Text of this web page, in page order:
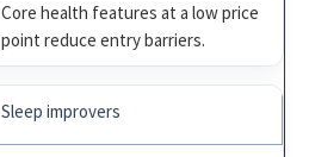
Core health features at a low price
point reduce entry barriers.
Sleep improvers